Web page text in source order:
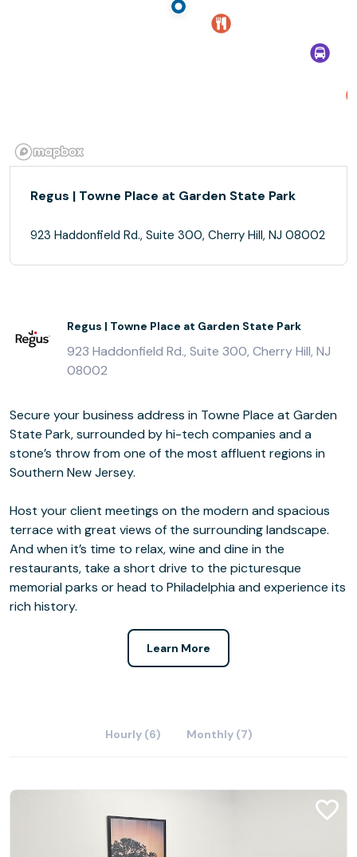
Regus | Towne Place at Garden State Park
923 Haddonfield Rd., Suite 300, Cherry Hill, NJ 08002
Regus | Towne Place at Garden State Park
923 Haddonfield Rd., Suite 300, Cherry Hill, NJ
08002
Secure your business address in Towne Place at Garden
State Park, surrounded by hi-tech companies and a
stone’s throw from one of the most affluent regions in
Southern New Jersey.
Host your client meetings on the modern and spacious
terrace with great views of the surrounding landscape.
And when it’s time to relax, wine and dine in the
restaurants, take a short drive to the picturesque
memorial parks or head to Philadelphia and experience its
rich history.
Learn More
Hourly (6) Monthly (7)